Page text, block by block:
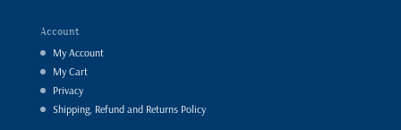
Account
My Account
My Cart
Privacy
Shipping, Refund and Returns Policy